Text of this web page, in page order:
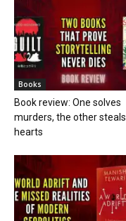
Books
Book review: One solves
murders, the other steals
hearts